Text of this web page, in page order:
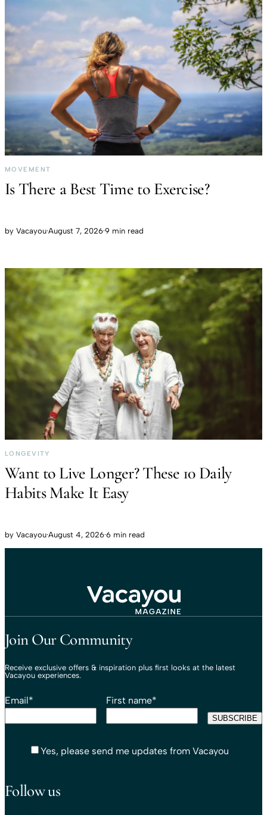
MOVEMENT
Is There a Best Time to Exercise?
by Vacayou·August 7, 2026·9 min read
LONGEVITY
Want to Live Longer? These 10 Daily
Habits Make It Easy
by Vacayou·August 4, 2026·6 min read
Join Our Community
Receive exclusive offers & inspiration plus first looks at the latest
Vacayou experiences.
Email* First name*
Yes, please send me updates from Vacayou
Follow us